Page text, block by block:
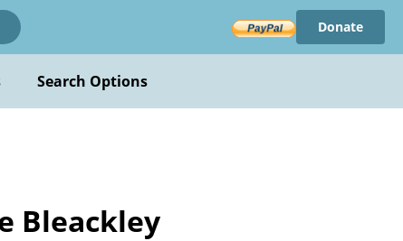
Donate
Search Options
Bleackley